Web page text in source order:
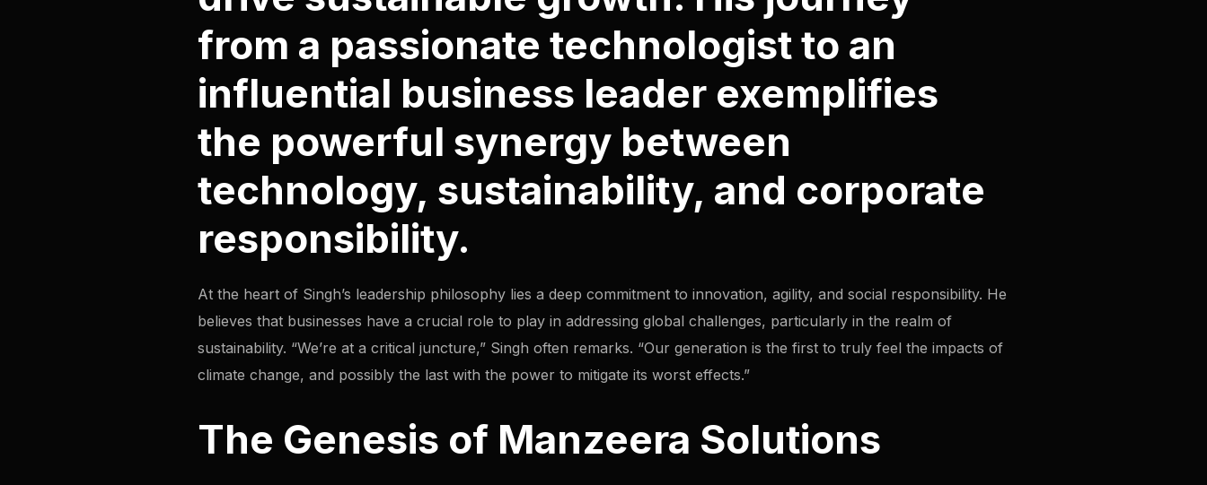
from a passionate technologist to an
influential business leader exemplifies
the powerful synergy between
technology, sustainability, and corporate
responsibility.
At the heart of Singh’s leadership philosophy lies a deep commitment to innovation, agility, and social responsibility. He
believes that businesses have a crucial role to play in addressing global challenges, particularly in the realm of
sustainability. “We’re at a critical juncture,” Singh often remarks. “Our generation is the first to truly feel the impacts of
climate change, and possibly the last with the power to mitigate its worst effects.”
The Genesis of Manzeera Solutions